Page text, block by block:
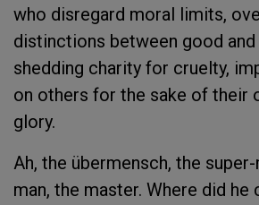
who disregard moral limits,
distinctions between good and
shedding charity for cruelty,
on others for the sake of their
glory.
Ah, the übermensch, the
man, the master. Where did